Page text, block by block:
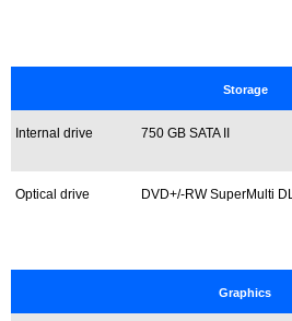
Storage
Internal drive 750 GB SATA II
Optical drive DVD+/-RW SuperMulti DL
Graphics